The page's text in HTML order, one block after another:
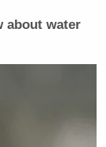
about water